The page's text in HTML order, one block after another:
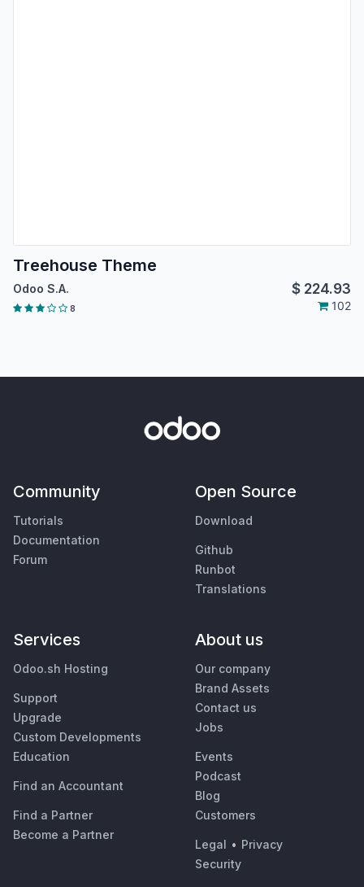
Treehouse Theme
Odoo S.A. $ 224.93
8 102
Community
Tutorials
Documentation
Forum
Open Source
Download
Github
Runbot
Translations
Services
Odoo.sh Hosting
Support
Upgrade
Custom Developments
Education
Find an Accountant
Find a Partner
Become a Partner
About us
Our company
Brand Assets
Contact us
Jobs
Events
Podcast
Blog
Customers
Legal • Privacy
Security